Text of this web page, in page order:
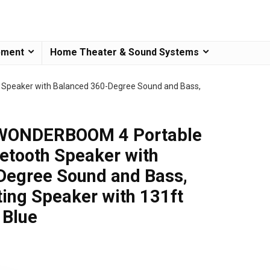
Home Theater & Sound Systems
with Balanced 360-Degree Sound and Bass,
4 Portable
Speaker with
Sound and Bass,
Speaker with 131ft